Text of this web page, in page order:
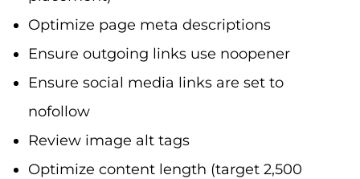
Optimize page meta descriptions
Ensure outgoing links use noopener
Ensure social media links are set to
nofollow
Review image alt tags
Optimize content length (target 2,500